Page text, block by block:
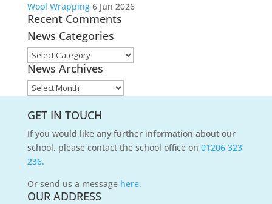
Wool Wrapping 6 Jun 2026
Recent Comments
News Categories
News
Categories
News Archives
News
GET IN TOUCH
If you would like any further information about our
school, please contact the school office on 01206 323
236.
Or send us a message here.
OUR ADDRESS